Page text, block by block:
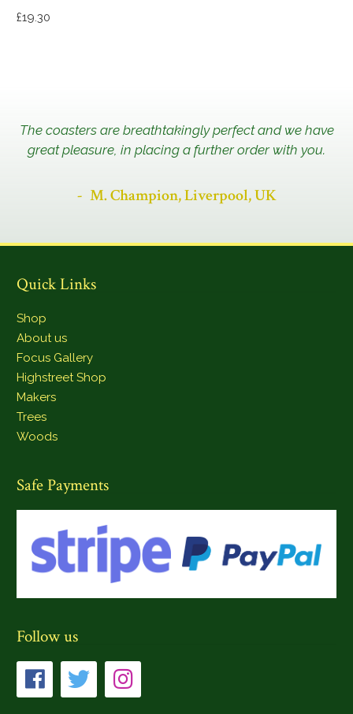
£19.30
The coasters are breathtakingly perfect and we have
great pleasure, in placing a further order with you.
M. Champion, Liverpool, UK
Quick Links
Shop
About us
Focus Gallery
Highstreet Shop
Makers
Trees
Woods
Safe Payments
Follow us